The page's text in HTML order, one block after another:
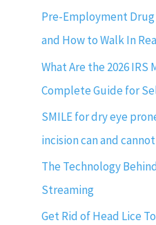
Pre-Employment Drug
and How to Walk In
What Are the 2026 IRS
Complete Guide for
SMILE for dry eye
incision can and
The Technology
Streaming
Get Rid of Head Lice